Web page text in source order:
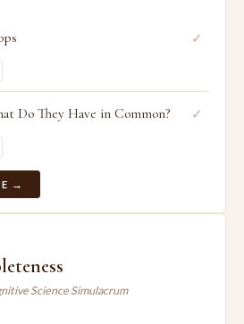
✓
Do They Have in Common? ✓
→
Science Simulacrum